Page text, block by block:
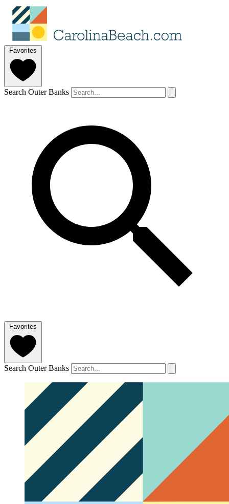
Favorites
Search Outer Banks
Favorites
Search Outer Banks